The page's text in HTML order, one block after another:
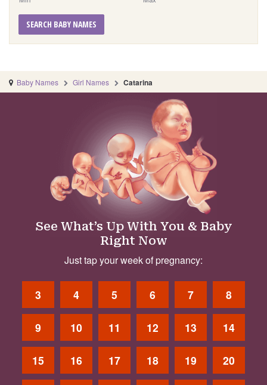
SEARCH BABY NAMES
Baby Names Girl Names Catarina
See What’s Up With You & Baby
Right Now
Just tap your week of pregnancy:
3 4 5 6 7 8
9 10 11 12 13 14
15 16 17 18 19 20